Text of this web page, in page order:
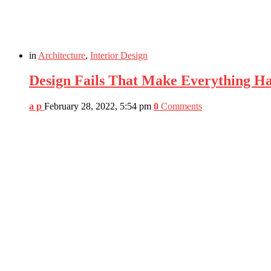
in Architecture, Interior Design
Design Fails That Make Everything
a p February 28, 2022, 5:54 pm 0 Comments